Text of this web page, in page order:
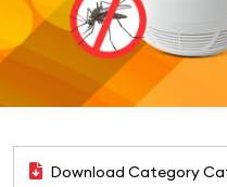
Download Category